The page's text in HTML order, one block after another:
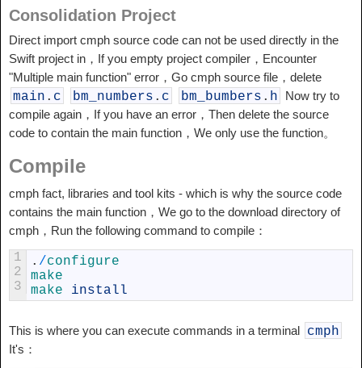
Consolidation Project
Direct import cmph source code can not be used directly in the
Swift project in，If you empty project compiler，Encounter
"Multiple main function" error，Go cmph source file，delete
main . c bm_numbers . c bm_bumbers . h
Now try to
compile again，If you have an error，Then delete the source
code to contain the main function，We only use the function。
Compile
cmph fact, libraries and tool kits - which is why the source code
contains the main function，We go to the download directory of
cmph，Run the following command to compile：
1
2
3
. /configure
make
make install
This is where you can execute commands in a terminal cmph
It's：